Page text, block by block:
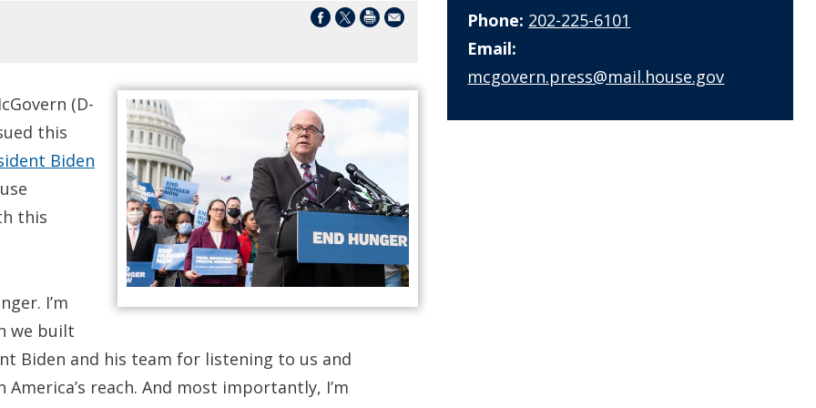
(D-
this
Biden
this
I’m
we built
Biden and his team for listening to us and
reach. And most importantly, I’m
Phone: 202-225-6101
Email:
mcgovern.press@mail.house.gov